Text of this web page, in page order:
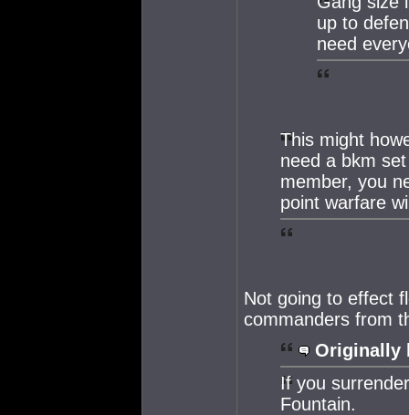
up to
need
This might
need a bkm
member, you
point warfare
Not going to effect
commanders from
Originally
If you
Fountain.